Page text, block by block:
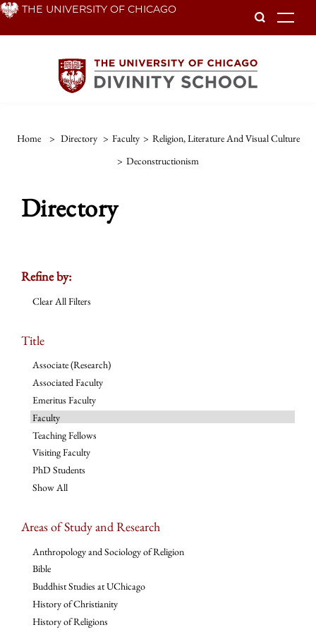
Skip THE UNIVERSITY OF CHICAGO
Home > Directory > Faculty > Religion, Literature And Visual Culture
> Deconstructionism
Directory
Refine by:
Clear All Filters
Title
Associate (Research)
Associated Faculty
Emeritus Faculty
Faculty
Teaching Fellows
Visiting Faculty
PhD Students
Show All
Areas of Study and Research
Anthropology and Sociology of Religion
Bible
Buddhist Studies at UChicago
History of Christianity
History of Religions